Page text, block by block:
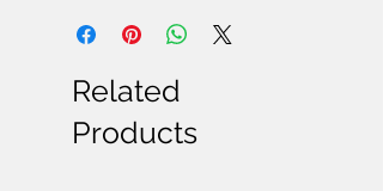
Related
Products